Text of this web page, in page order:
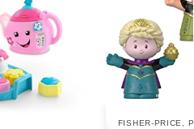
FISHER-PRICE,